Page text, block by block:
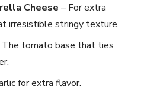
Cheese – For extra
irresistible stringy texture.
The tomato base that ties
for extra flavor.